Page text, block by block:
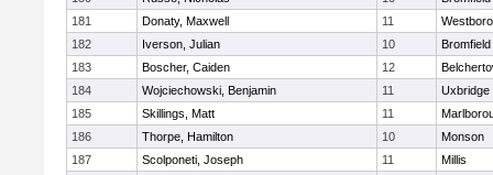
181
Donaty, Maxwell 11
182
Iverson, Julian 10
183
Boscher, Caiden 12
184
Wojciechowski, Benjamin 11
Uxbridge
185
Skillings, Matt 11
186
Thorpe, Hamilton 10
Monson
187
Scolponeti, Joseph 11
Millis